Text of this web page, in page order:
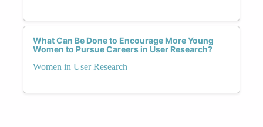
What Can Be Done to Encourage More Young
Women to Pursue Careers in User Research?
Women in User Research